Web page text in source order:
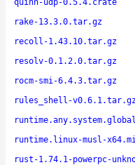
quinn-udp-0.5.4.crate
rake-13.3.0.tar.gz
recoll-1.43.10.tar.gz
resolv-0.1.2.0.tar.gz
rocm-smi-6.4.3.tar.gz
rules_shell-
runtime.linux-musl-
rust-1.74.1-powerpc-